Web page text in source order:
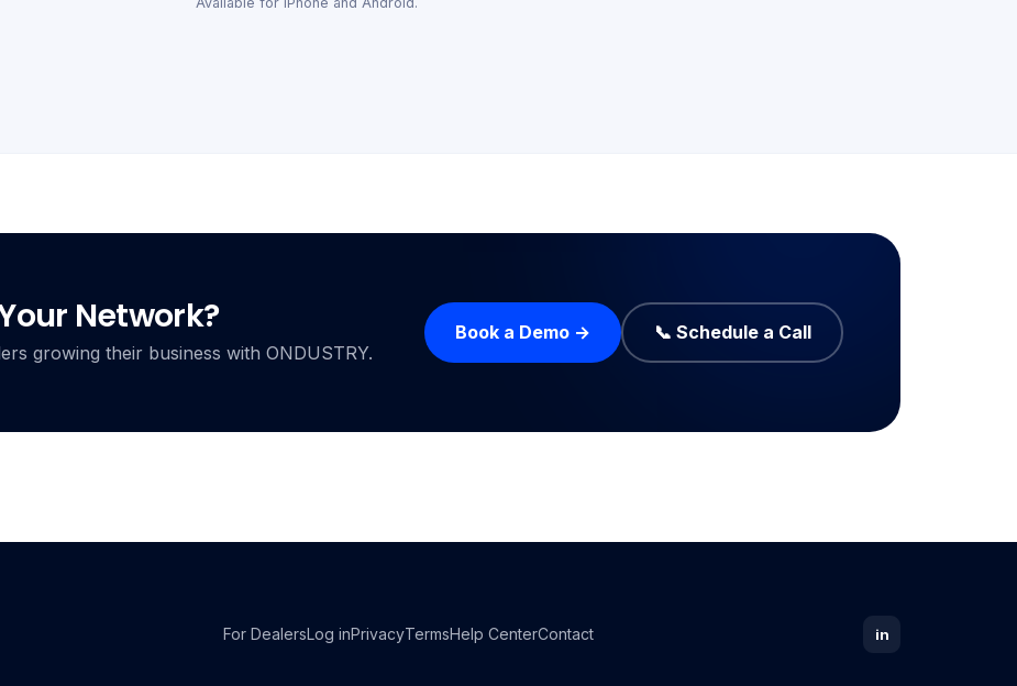
Network?
growing their business with ONDUSTRY.
Book a Demo → 📞 Schedule a Call
For DealersLog inPrivacyTermsHelp CenterContact in